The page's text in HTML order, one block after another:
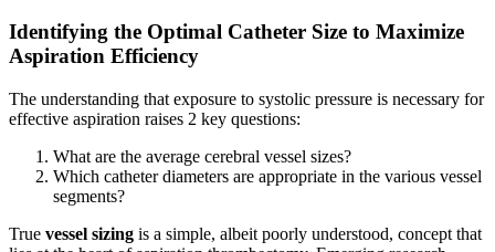
Identifying the Optimal Catheter Size to Maximize
Aspiration Efficiency
The understanding that exposure to systolic pressure is necessary for
effective aspiration raises 2 key questions:
What are the average cerebral vessel sizes?
Which catheter diameters are appropriate in the various vessel
segments?
True vessel sizing is a simple, albeit poorly understood, concept that